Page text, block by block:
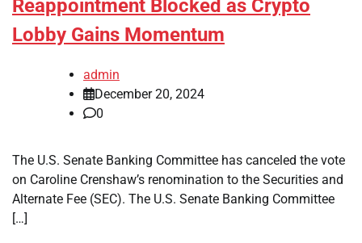
Reappointment Blocked as Crypto
Lobby Gains Momentum
admin
December 20, 2024
0
The U.S. Senate Banking Committee has canceled the vote
on Caroline Crenshaw’s renomination to the Securities and
Alternate Fee (SEC). The U.S. Senate Banking Committee
[…]